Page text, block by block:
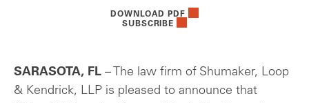
DOWNLOAD PDF
SUBSCRIBE
SARASOTA, FL – The law firm of Shumaker, Loop
& Kendrick, LLP is pleased to announce that